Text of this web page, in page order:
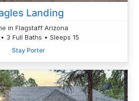
Landing
in Flagstaff Arizona
3 Full Baths • Sleeps 15
Stay Porter